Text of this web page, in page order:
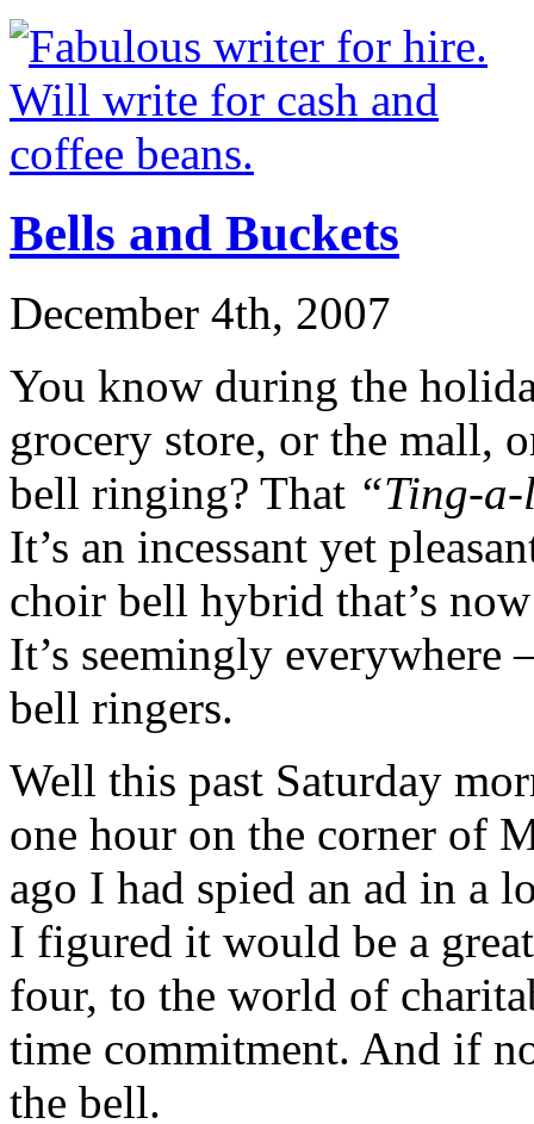
Bells and Buckets
December 4th, 2007
You know during the
grocery store, or the mall,
bell ringing? That “Ting-
It’s an incessant yet
choir bell hybrid that’s
It’s seemingly
bell ringers.
Well this past Saturday
one hour on the corner of
ago I had spied an ad in a
I figured it would be a
four, to the world of
time commitment. And if
the bell.